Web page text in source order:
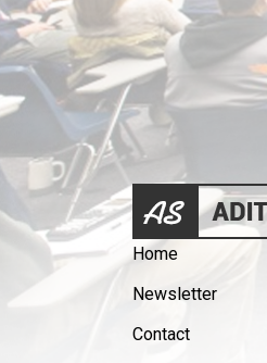
Home
Newsletter
Contact